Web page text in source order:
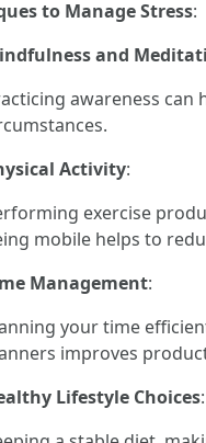
to Manage Stress:
and
awareness
Activity:
exercise
mobile helps to
Management:
your time
improves
Lifestyle Choices: